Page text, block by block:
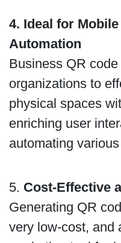
4. Ideal for
Automation
Business QR
organizations to
physical spaces
enriching user
automating
5. Cost-Effective
Generating QR
very low-cost, and